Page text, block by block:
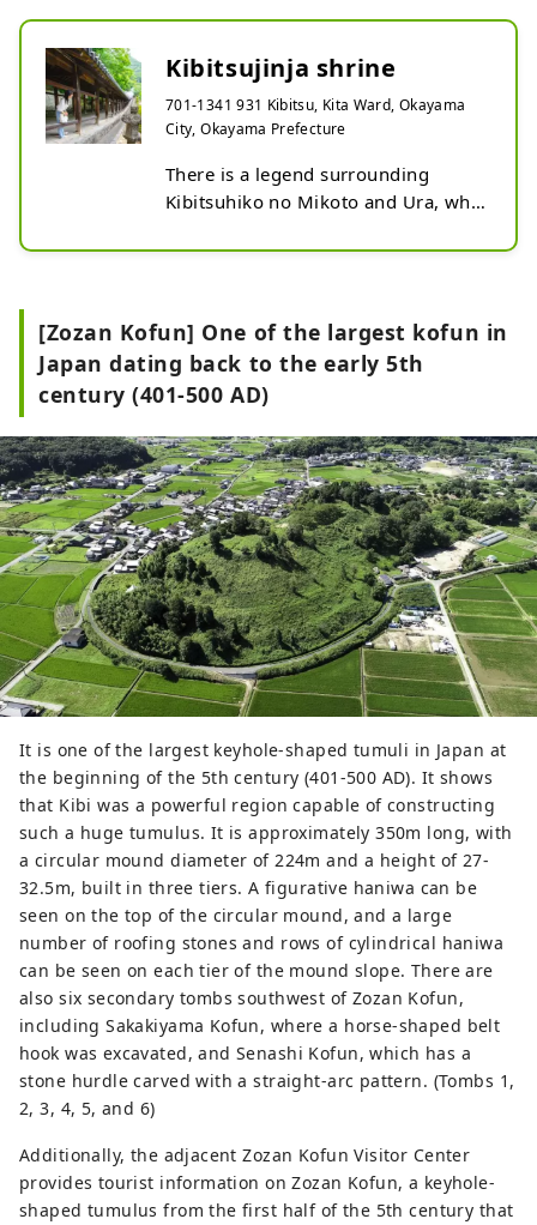
Kibitsujinja shrine
701-1341 931 Kibitsu, Kita Ward, Okayama
City, Okayama Prefecture
There is a legend surrounding
Kibitsuhiko no Mikoto and Ura, who
Momotaro (demon slaying) legend.
is said that an arrow was placed to
kill demons, and Okamaden, where
it is said that the head of a demon
ritual, in which fortune is predicted
by the sound of a kettle, is familiar
to many people. The main shrine
and worship hall, which were rebuilt
in 1425, are the only ones in Japan
to adopt the architectural style
Kibitsu-zukuri (hiyoku irimoya-
zukuri, hiyoku irimoya-zukuri), and
have been designated as national
treasures. Additionally, the beautiful
the main shrine is a historic
building that is worth seeing.
[Zozan Kofun] One of the largest kofun in
Japan dating back to the early 5th
century (401-500 AD)
It is one of the largest keyhole-shaped tumuli in Japan at
the beginning of the 5th century (401-500 AD). It shows
that Kibi was a powerful region capable of constructing
such a huge tumulus. It is approximately 350m long, with
a circular mound diameter of 224m and a height of 27-
32.5m, built in three tiers. A figurative haniwa can be
seen on the top of the circular mound, and a large
number of roofing stones and rows of cylindrical haniwa
can be seen on each tier of the mound slope. There are
also six secondary tombs southwest of Zozan Kofun,
including Sakakiyama Kofun, where a horse-shaped belt
hook was excavated, and Senashi Kofun, which has a
stone hurdle carved with a straight-arc pattern. (Tombs 1,
2, 3, 4, 5, and 6)
Additionally, the adjacent Zozan Kofun Visitor Center
provides tourist information on Zozan Kofun, a keyhole-
shaped tumulus from the first half of the 5th century that